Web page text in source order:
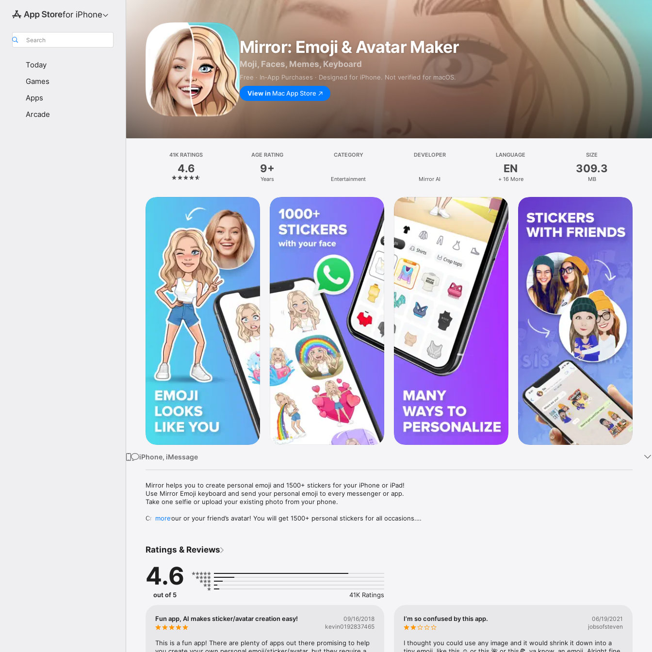
for iPhone
Search
Today
Games
Apps
Arcade
Mirror: Emoji & Avatar Maker
Moji, Faces, Memes, Keyboard
Free · In‑App Purchases · Designed for iPhone. Not verified for macOS.
View in Mac App Store
41K RATINGS
4.6
AGE RATING
9+
Years
CATEGORY
Entertainment
DEVELOPER
Mirror AI
LANGUAGE
EN
+ 16 More
SIZE
309.3
MB
iPhone, iMessage
Mirror helps you to create personal emoji and 1500+ stickers for your iPhone or iPad!
Use Mirror Emoji keyboard and send your personal emoji to every messenger or app.
Take one selfie or upload your existing photo from your phone.
Create your or your friend’s avatar! You will get 1500+ personal stickers for all occasions.
Mirror Keyboard gives you suggestions for emojis you can use while texting - express yourself fast! Tap
Mirror App has hundreds of personal emojis for iPhone! Choose funny emojis or popular memes and
send to your friends - we create new stickers every week! Use meme stickers against your friends or
simply add more fun to your texts! Get your meme avatar and stickers right now!
with animoji!
hats, makeup and clothes – you will look fantastic!
more
Ratings & Reviews
4.6
out of 5 41K Ratings
Fun app, AI makes sticker/avatar creation easy!
09/16/2018
kevin0192837465
This is a fun app! There are plenty of apps out there promising to help
I’m so confused by this app.
06/19/2021
jobsofsteven
I thought you could use any image and it would shrink it down into a